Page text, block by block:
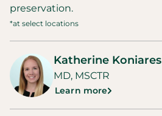
preservation.
*at select locations
Katherine Koniares
MD, MSCTR
Learn more